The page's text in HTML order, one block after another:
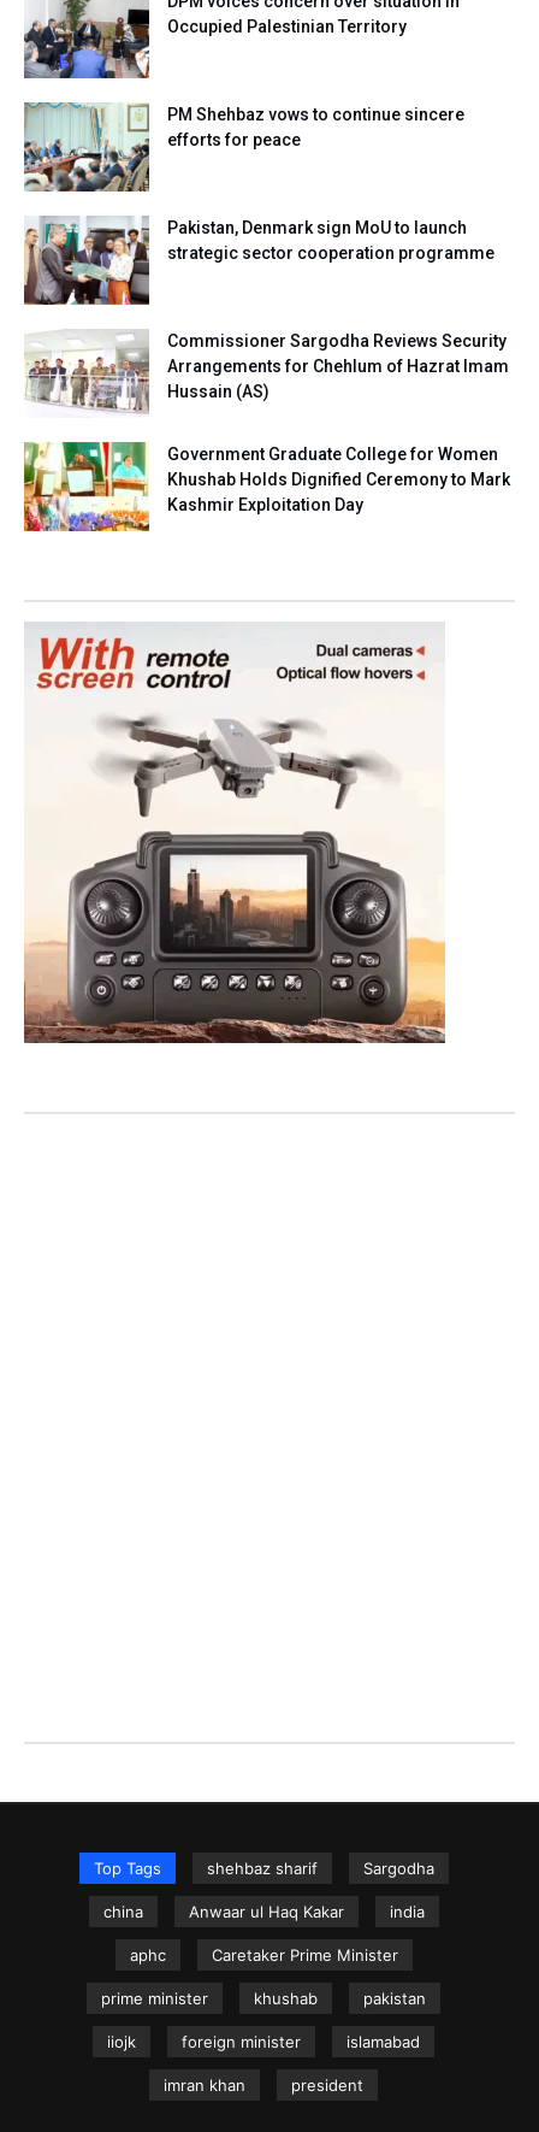
Occupied Palestinian Territory
PM Shehbaz vows to continue sincere
efforts for peace
Pakistan, Denmark sign MoU to launch
strategic sector cooperation programme
Commissioner Sargodha Reviews Security
Arrangements for Chehlum of Hazrat Imam
Hussain (AS)
Government Graduate College for Women
Khushab Holds Dignified Ceremony to Mark
Kashmir Exploitation Day
Top Tags shehbaz sharif Sargodha
china Anwaar ul Haq Kakar india
aphc Caretaker Prime Minister
prime minister khushab pakistan
iiojk foreign minister islamabad
imran khan president